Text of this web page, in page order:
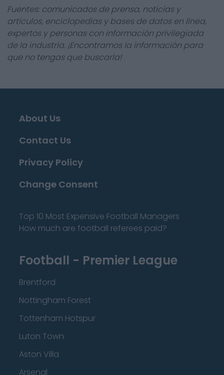
Fuentes: comunicados de prensa, noticias y
artículos, enciclopedias y bases de datos en línea,
expertos y personas con información privilegiada
de la industria. ¡Encontramos la información para
que no tengas que buscarla!
About Us
Contact Us
Privacy Policy
Change Consent
Top 10 Most Expensive Football Managers
How much are football referees paid?
Football - Premier League
Brentford
Nottingham Forest
Tottenham Hotspur
Luton Town
Aston Villa
Arsenal